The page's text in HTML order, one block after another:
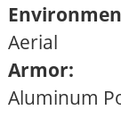
Aerial
Armor:
Aluminum